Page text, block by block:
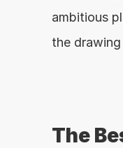
ambitious
the
The